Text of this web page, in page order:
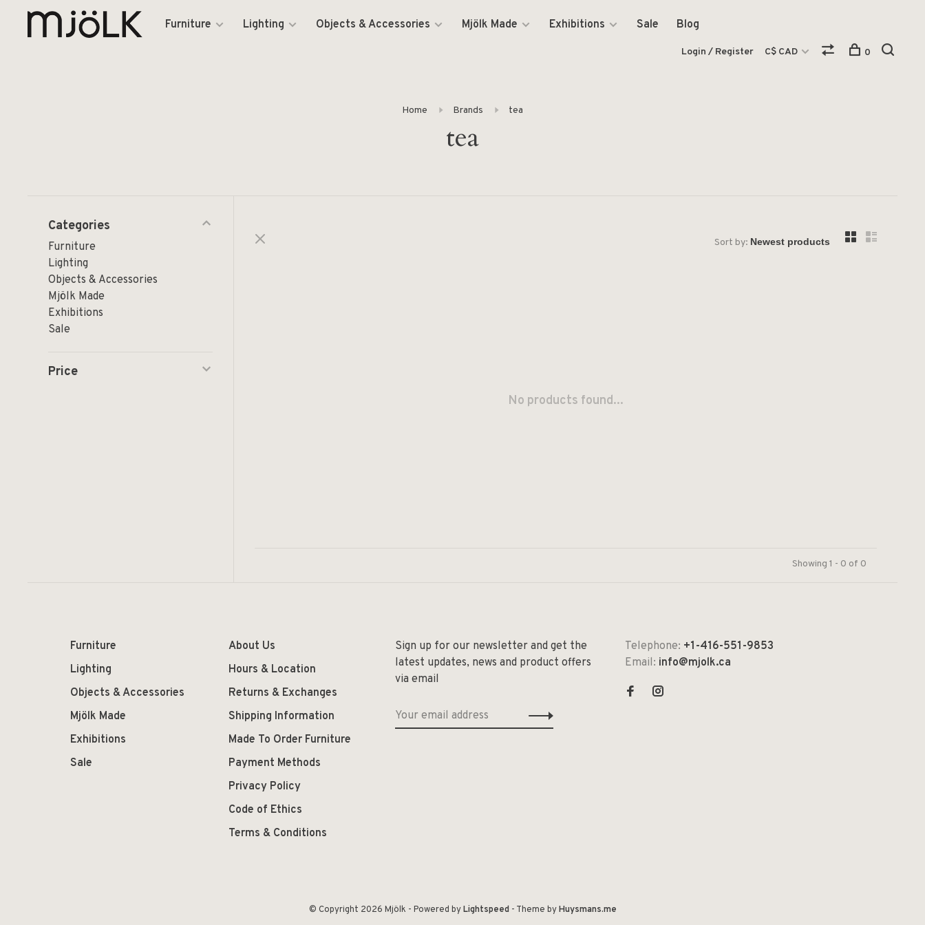
Furniture Lighting Objects & Accessories Mjölk Made Exhibitions Sale Blog
Login / Register C$ CAD 0
Home Brands tea
tea
Categories
Furniture
Lighting
Objects & Accessories
Mjölk Made
Exhibitions
Sale
Price
Sort by:
No products found...
Showing 1 - 0 of 0
Furniture
Lighting
Objects & Accessories
Mjölk Made
Exhibitions
Sale
About Us
Hours & Location
Returns & Exchanges
Shipping Information
Made To Order Furniture
Payment Methods
Privacy Policy
Code of Ethics
Terms & Conditions
Sign up for our newsletter and get the
latest updates, news and product offers
via email
Telephone: +1-416-551-9853
Email: info@mjolk.ca
© Copyright 2026 Mjölk - Powered byLightspeed- Theme byHuysmans.me